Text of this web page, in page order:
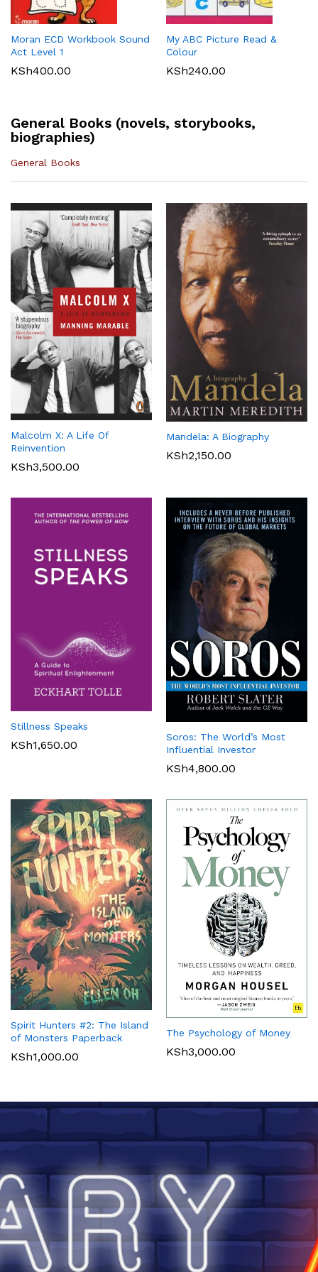
Moran ECD Workbook Sound
Act Level 1
KSh400.00
My ABC Picture Read &
Colour
KSh240.00
KLB Top scholar Agriculture
Grade 7 (Approved)
KSh400.00
Longhorn Computer Science
Grade 7 (Approved)
KSh720.00
KSh540.00
General Books (novels, storybooks,
biographies)
General Books
Malcolm X: A Life Of
Reinvention
KSh3,500.00
Mandela: A Biography
KSh2,150.00
Stillness Speaks
KSh1,650.00
Soros: The World’s Most
Influential Investor
KSh4,800.00
Spirit Hunters #2: The Island
of Monsters Paperback
KSh1,000.00
The Psychology of Money
KSh3,000.00